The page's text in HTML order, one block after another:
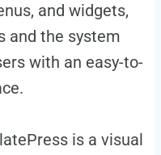
and widgets,
and the system
with an easy-to-
is a visual